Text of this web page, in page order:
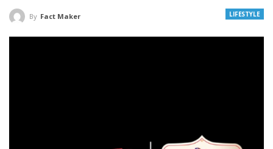
LIFESTYLE
By Fact Maker